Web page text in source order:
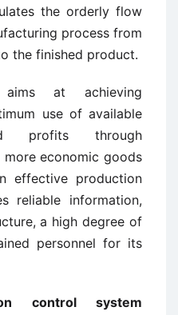
the orderly flow
process from
the finished product.
at achieving
use of available
profits through
economic goods
production
reliable information,
a high degree of
personnel for its
control system